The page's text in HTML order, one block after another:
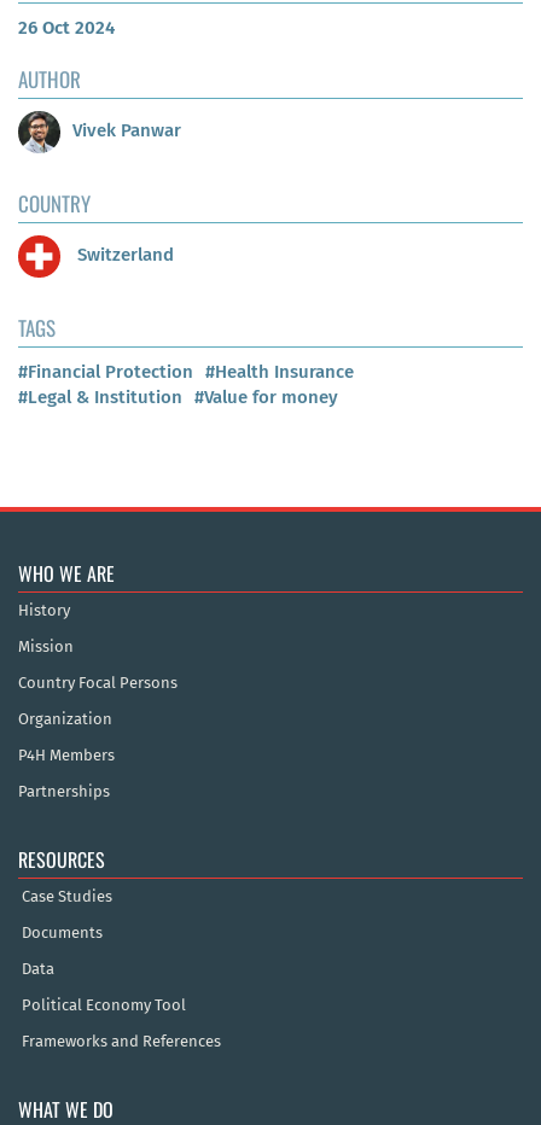
26 Oct 2024
AUTHOR
Vivek Panwar
COUNTRY
Switzerland
TAGS
#Financial Protection
#Health Insurance
#Legal & Institution
#Value for money
WHO WE ARE
History
Mission
Country Focal Persons
Organization
P4H Members
Partnerships
RESOURCES
Case Studies
Documents
Data
Political Economy Tool
Frameworks and References
WHAT WE DO